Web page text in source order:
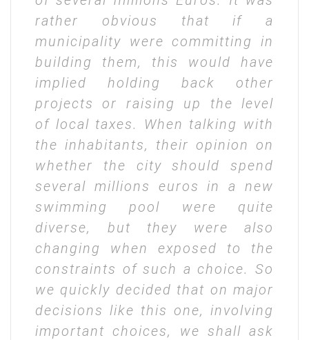
rather obvious that if a
municipality were committing in
building them, this would have
implied holding back other
projects or raising up the level
of local taxes. When talking with
the inhabitants, their opinion on
whether the city should spend
several millions euros in a new
swimming pool were quite
diverse, but they were also
changing when exposed to the
constraints of such a choice. So
we quickly decided that on major
decisions like this one, involving
important choices, we shall ask